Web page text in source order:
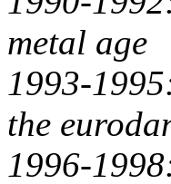
metal age
1993-
the
1996-